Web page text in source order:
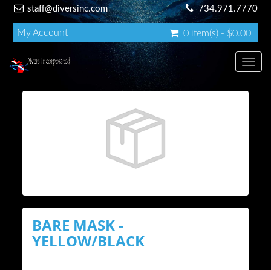
staff@diversinc.com 734.971.7770
My Account 0 item(s) - $0.00
BARE MASK -
YELLOW/BLACK